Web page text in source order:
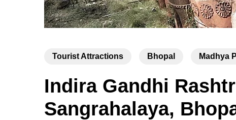
Tourist Attractions Bhopal Madhya
Indira Gandhi
Sangrahalaya,